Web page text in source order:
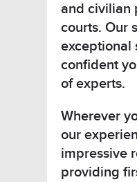
and civilian
courts. Our
exceptional
confident
of experts.
Wherever
our
impressive
providing